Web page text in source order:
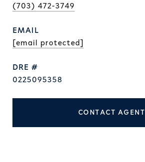
(703) 472-3749
EMAIL
[email protected]
DRE #
0225095358
CONTACT AGENT